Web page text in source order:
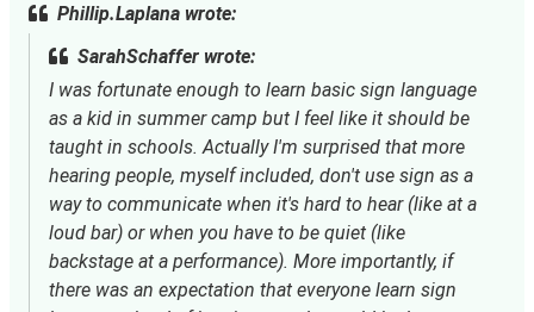
Phillip.Laplana wrote:
SarahSchaffer wrote:
I was fortunate enough to learn basic sign language
as a kid in summer camp but I feel like it should be
taught in schools. Actually I'm surprised that more
hearing people, myself included, don't use sign as a
way to communicate when it's hard to hear (like at a
loud bar) or when you have to be quiet (like
backstage at a performance). More importantly, if
there was an expectation that everyone learn sign